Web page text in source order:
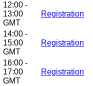
12:00 -
13:00
GMT
Registration
14:00 -
15:00
GMT
Registration
16:00 -
17:00
GMT
Registration